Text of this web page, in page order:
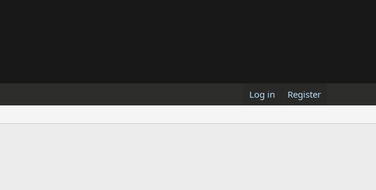
Log in Register